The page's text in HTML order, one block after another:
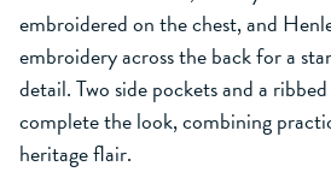
embroidered on the chest, and
embroidery across the back for a
detail. Two side pockets and a
complete the look, combining
heritage flair.